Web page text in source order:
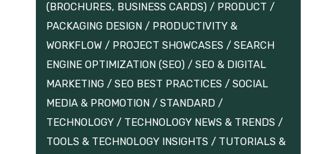
(BROCHURES, BUSINESS CARDS) / PRODUCT /
PACKAGING DESIGN / PRODUCTIVITY &
WORKFLOW / PROJECT SHOWCASES / SEARCH
ENGINE OPTIMIZATION (SEO) / SEO & DIGITAL
MARKETING / SEO BEST PRACTICES / SOCIAL
MEDIA & PROMOTION / STANDARD /
TECHNOLOGY / TECHNOLOGY NEWS & TRENDS /
TOOLS & TECHNOLOGY INSIGHTS / TUTORIALS &